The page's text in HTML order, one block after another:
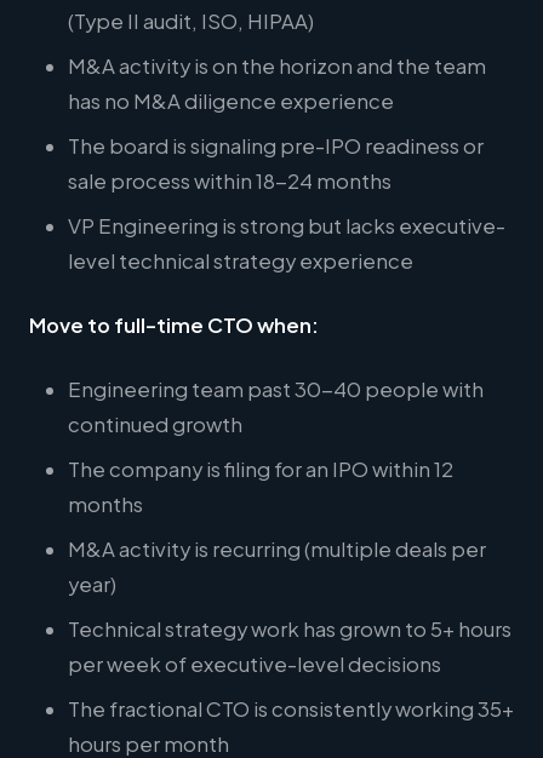
(Type II audit, ISO, HIPAA)
M&A activity is on the horizon and the team
has no M&A diligence experience
The board is signaling pre-IPO readiness or
sale process within 18-24 months
VP Engineering is strong but lacks executive-
level technical strategy experience
Move to full-time CTO when:
Engineering team past 30-40 people with
continued growth
The company is filing for an IPO within 12
months
M&A activity is recurring (multiple deals per
year)
Technical strategy work has grown to 5+ hours
per week of executive-level decisions
The fractional CTO is consistently working 35+
hours per month